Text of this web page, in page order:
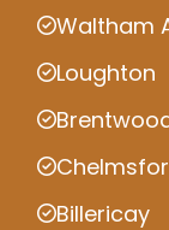
Waltham
Loughton
Billericay